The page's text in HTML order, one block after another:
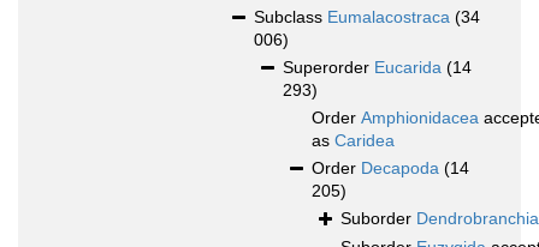
Subclass Eumalacostraca (34
006)
Superorder Eucarida (14
293)
Order Amphionidacea
as Caridea
Order Decapoda (14
205)
Suborder